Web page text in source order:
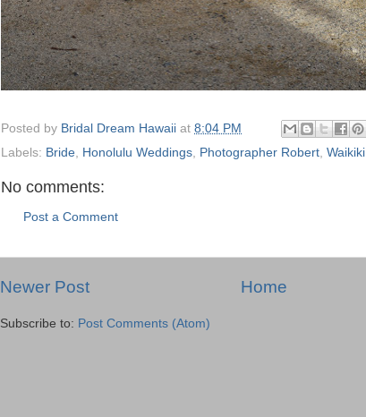
Posted by Bridal Dream Hawaii at 8:04 PM
Labels: Bride, Honolulu Weddings, Photographer Robert, Waikiki
No comments:
Post a Comment
Newer Post Home
Subscribe to: Post Comments (Atom)